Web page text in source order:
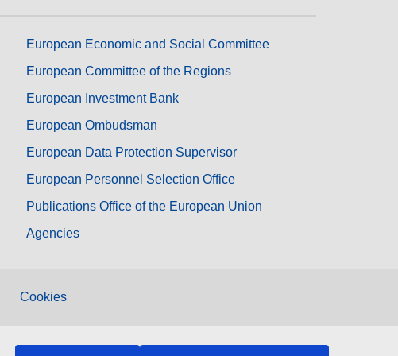
European Economic and Social Committee
European Committee of the Regions
European Investment Bank
European Ombudsman
European Data Protection Supervisor
European Personnel Selection Office
Publications Office of the European Union
Agencies
Cookies